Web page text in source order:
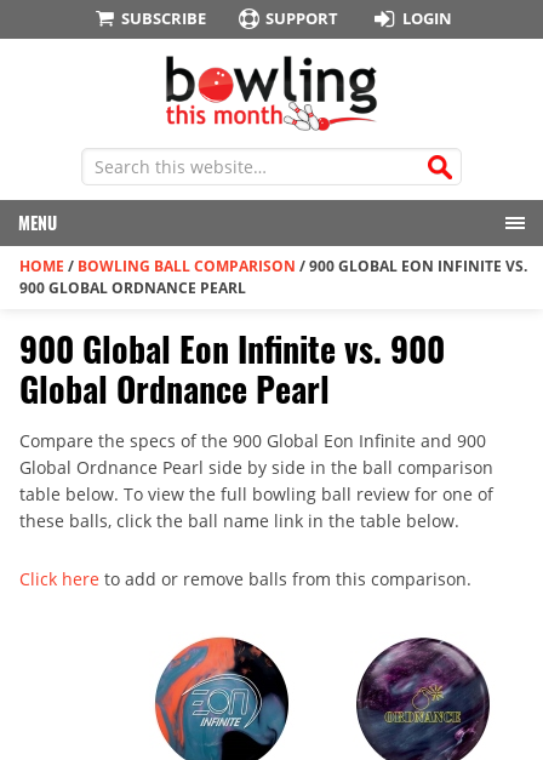
SUBSCRIBE SUPPORT LOGIN
MENU
HOME / BOWLING BALL COMPARISON /900 GLOBAL EON INFINITE VS.
900 GLOBAL ORDNANCE PEARL
900 Global Eon Infinite vs. 900
Global Ordnance Pearl
Compare the specs of the 900 Global Eon Infinite and 900
Global Ordnance Pearl side by side in the ball comparison
table below. To view the full bowling ball review for one of
these balls, click the ball name link in the table below.
Click here to add or remove balls from this comparison.